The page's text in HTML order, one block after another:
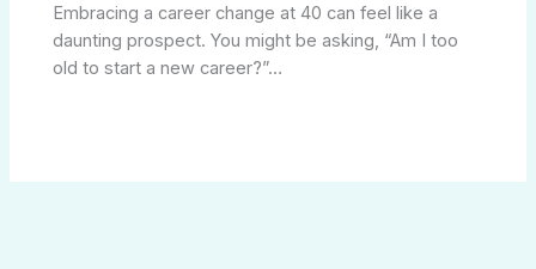
Embracing a career change at 40 can feel like a
daunting prospect. You might be asking, “Am I too
old to start a new career?”…